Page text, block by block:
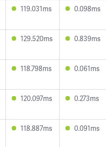
119.031ms 0.098ms
129.520ms 0.839ms
118.798ms 0.061ms
120.097ms 0.273ms
118.887ms 0.091ms